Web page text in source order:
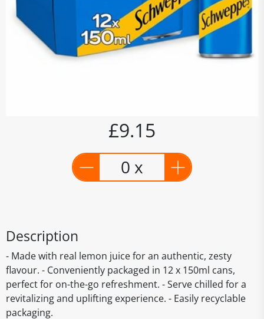
£9.15
0 x
Description
- Made with real lemon juice for an authentic, zesty
flavour. - Conveniently packaged in 12 x 150ml cans,
perfect for on-the-go refreshment. - Serve chilled for a
revitalizing and uplifting experience. - Easily recyclable
packaging.